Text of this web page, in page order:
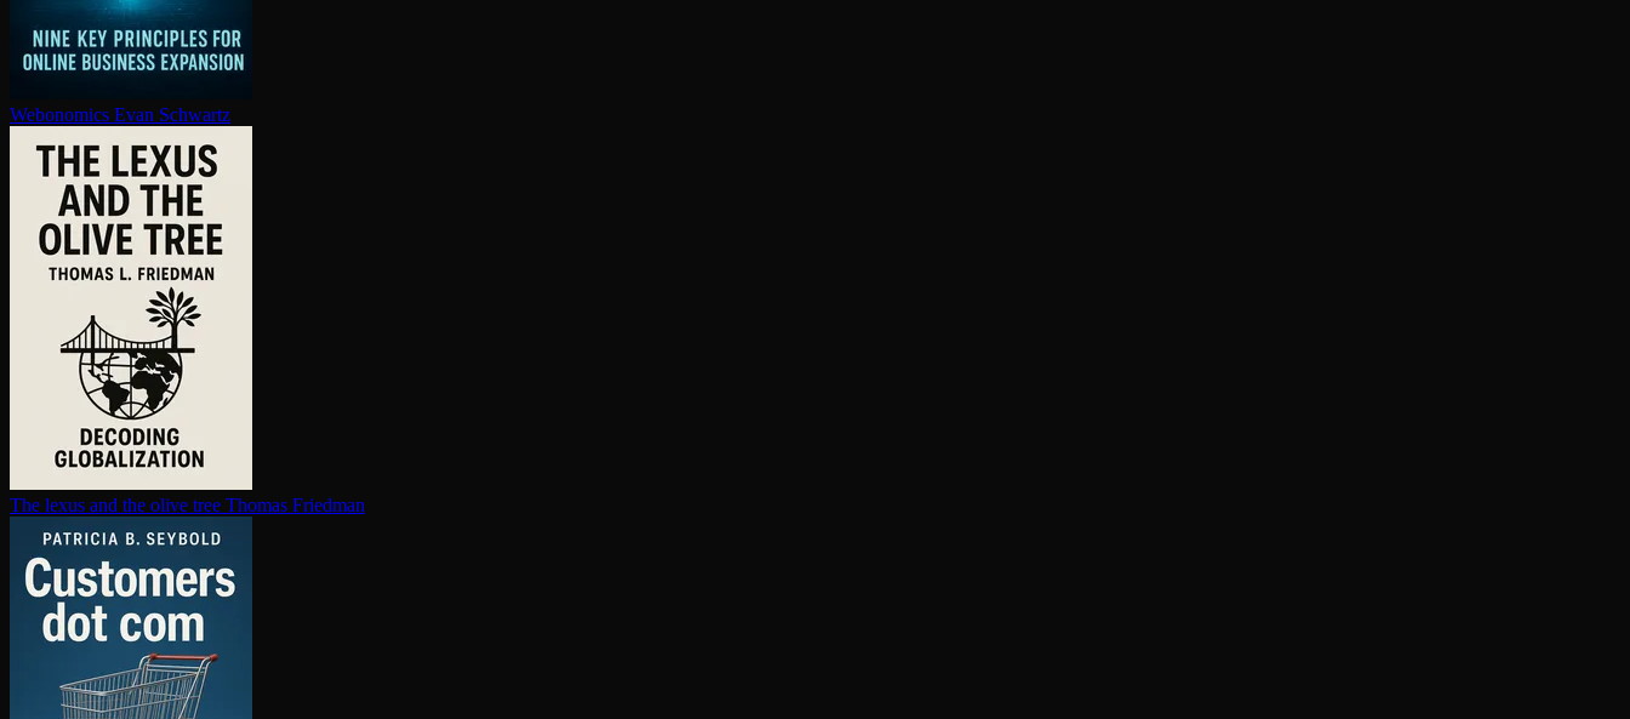
Webonomics Evan Schwartz
The lexus and the olive tree Thomas Friedman